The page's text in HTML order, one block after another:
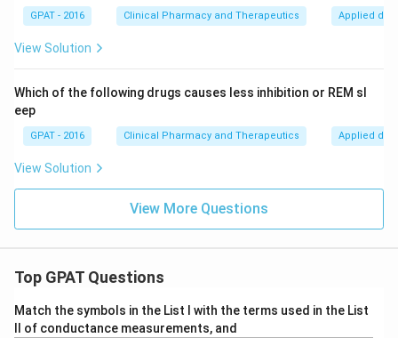
GPAT - 2016 Clinical Pharmacy and Therapeutics Applied
View Solution
Which of the following drugs causes less inhibition or REM sl
eep
GPAT - 2016 Clinical Pharmacy and Therapeutics Applied
View Solution
View More Questions
Top GPAT Questions
Match the symbols in the List I with the terms used in the List
II of conductance measurements, and